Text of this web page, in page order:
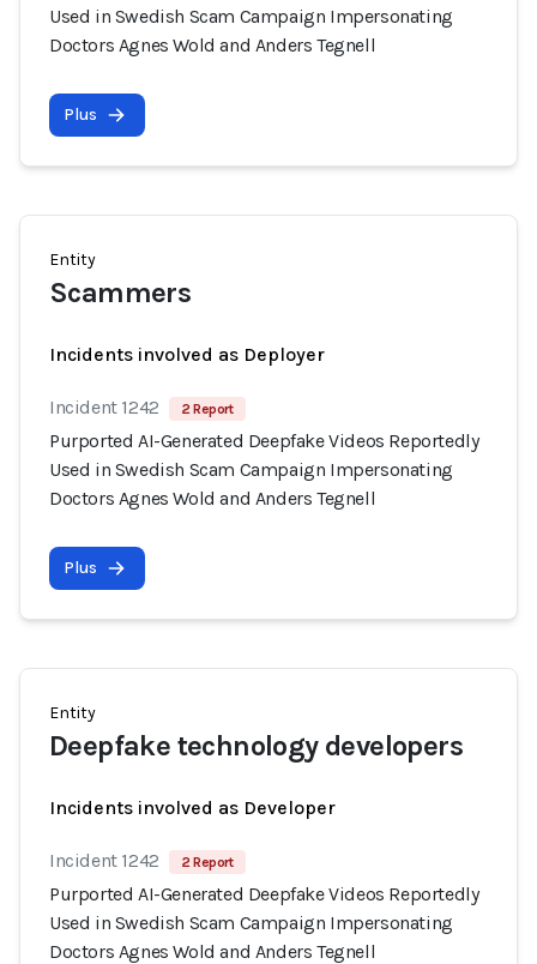
Used in Swedish Scam Campaign Impersonating
Doctors Agnes Wold and Anders Tegnell
Plus
Entity
Scammers
Incidents involved as Deployer
Incident 1242 2 Report
Purported AI-Generated Deepfake Videos Reportedly
Used in Swedish Scam Campaign Impersonating
Doctors Agnes Wold and Anders Tegnell
Plus
Entity
Deepfake technology developers
Incidents involved as Developer
Incident 1242 2 Report
Purported AI-Generated Deepfake Videos Reportedly
Used in Swedish Scam Campaign Impersonating
Doctors Agnes Wold and Anders Tegnell